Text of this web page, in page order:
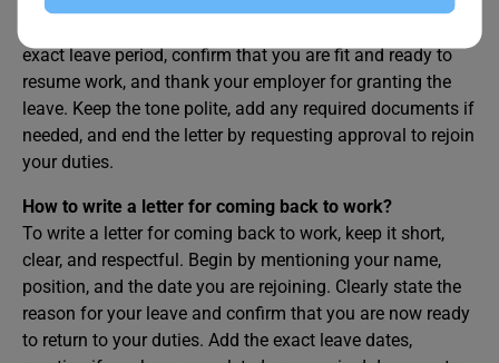
exact leave period, confirm that you are fit and ready to
resume work, and thank your employer for granting the
leave. Keep the tone polite, add any required documents if
needed, and end the letter by requesting approval to rejoin
your duties.
How to write a letter for coming back to work?
To write a letter for coming back to work, keep it short,
clear, and respectful. Begin by mentioning your name,
position, and the date you are rejoining. Clearly state the
reason for your leave and confirm that you are now ready
to return to your duties. Add the exact leave dates,